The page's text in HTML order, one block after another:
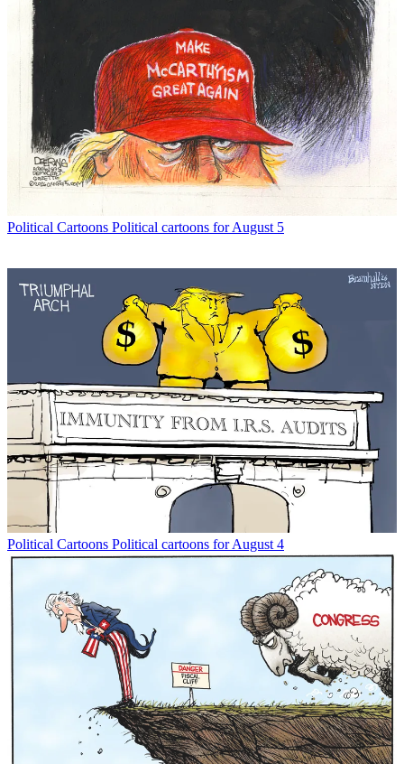
Political Cartoons Political cartoons for August 5
Political Cartoons Political cartoons for August 4